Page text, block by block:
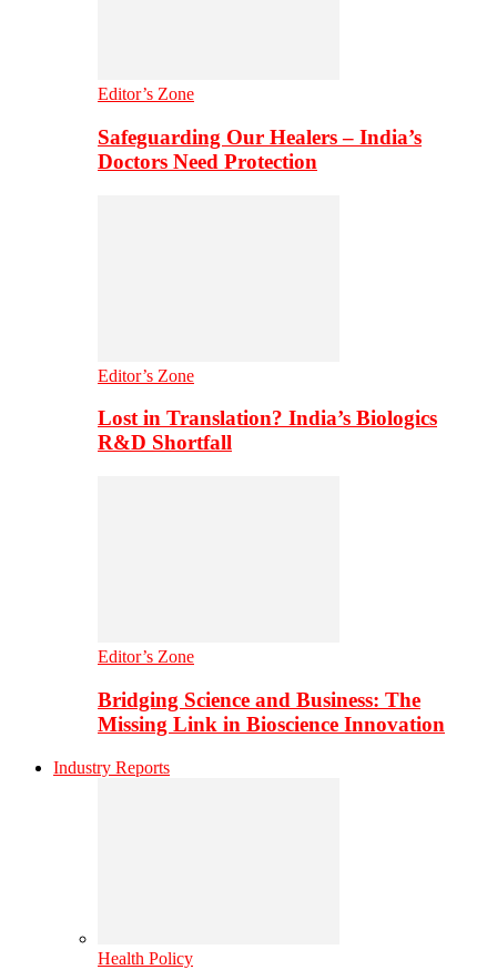
Editor’s Zone
Safeguarding Our Healers – India’s
Doctors Need Protection
Editor’s Zone
Lost in Translation? India’s Biologics
R&D Shortfall
Editor’s Zone
Bridging Science and Business: The
Missing Link in Bioscience Innovation
Industry Reports
Health Policy